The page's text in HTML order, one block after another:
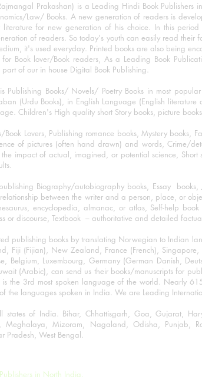
Prakashan) is a Leading Hindi Book
Law/ Books. A new generation of readers is
for new generation of his choice. In this
of readers. So today's youth can easily read
it's used everyday. Printed books are also being
Book lover/Book readers, As a Leading Book
part of our in house Digital Book Publishing.
Publishing Books/ Novels/ Poetry Books in most
(Urdu Books), in English Language (English
Children's High quality short Story books, picture
Book Lovers, Publishing romance books, Mystery
of pictures (often hand drawn) and words, Crime/
impact of actual, imagined, or potential science,
Biography/autobiography books, Essay
between the writer and a person, place, or
encyclopedia, almanac, or atlas, Self-help
or discourse, Textbook – authoritative and detailed
publishing books by translating Norwegian to Indian
Fiji (Fijian), New Zealand, France (French),
Belgium, Luxembourg, Germany (German Danish,
(Arabic), can send us their books/manuscripts for
the 3rd most spoken language of the world. Nearly
the languages spoken in India. We are Leading
of India. Bihar, Chhattisgarh, Goa, Gujarat,
Meghalaya, Mizoram, Nagaland, Odisha, Punjab,
Pradesh, West Bengal.
in North India.